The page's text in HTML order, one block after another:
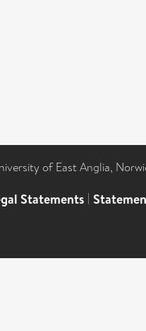
of East Anglia,
Statements |